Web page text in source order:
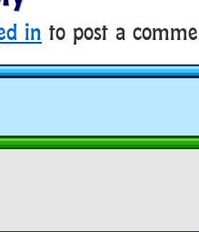
in to post a